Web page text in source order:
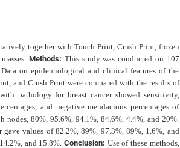
together with Touch Print, Crush Print, frozen
Methods: This study was conducted on 107
on epidemiological and clinical features of the
and Crush Print were compared with the results of
pathology for breast cancer showed sensitivity,
and negative mendacious percentages of
80%, 95.6%, 94.1%, 84.6%, 4.4%, and 20%.
values of 82.2%, 89%, 97.3%, 89%, 1.6%, and
and 15.8%.Conclusion: Use of these methods,